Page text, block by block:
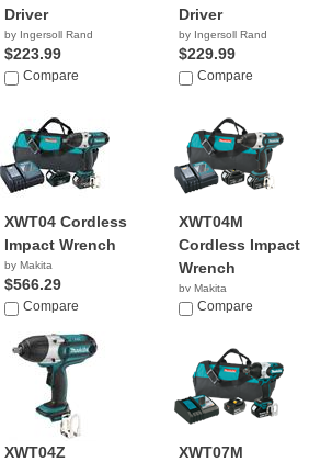
Driver
by Ingersoll Rand
$223.99
Compare
Driver
by Ingersoll Rand
$229.99
Compare
XWT04 Cordless
Impact Wrench
by Makita
$566.29
Compare
XWT04M
Cordless Impact
Wrench
by Makita
$287.02
Compare
XWT04Z XWT07M